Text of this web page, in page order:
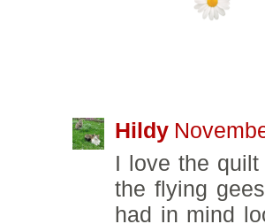
Hildy
I love the
the flying
had in mind